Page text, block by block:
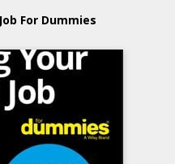
For Dummies